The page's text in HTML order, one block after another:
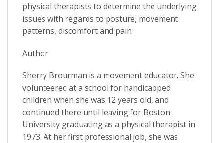
physical therapists to determine the underlying
issues with regards to posture, movement
patterns, discomfort and pain.
Author
Sherry Brourman is a movement educator. She
volunteered at a school for handicapped
children when she was 12 years old, and
continued there until leaving for Boston
University graduating as a physical therapist in
1973. At her first professional job, she was